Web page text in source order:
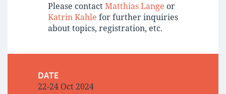
Please contactMatthias Lange or
Katrin Kahle for further inquiries
about topics, registration, etc.
DATE
22-24 Oct 2024